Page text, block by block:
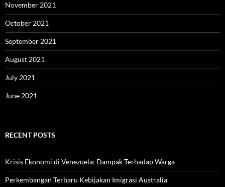
November 2021
October 2021
September 2021
August 2021
July 2021
June 2021
RECENT POSTS
Krisis Ekonomi di Venezuela: Dampak Terhadap Warga
Perkembangan Terbaru Kebijakan Imigrasi Australia